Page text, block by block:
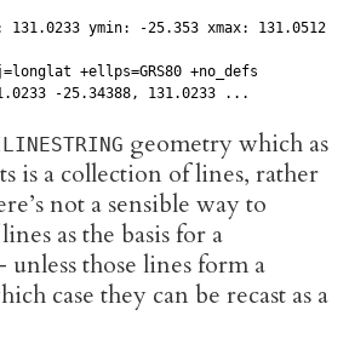
ymin: -25.353 xmax: 131.0512
+ellps=GRS80 +no_defs
-25.34388, 131.0233 ...
geometry which as
is a collection of lines, rather
not a sensible way to
as the basis for a
those lines form a
case they can be recast as a